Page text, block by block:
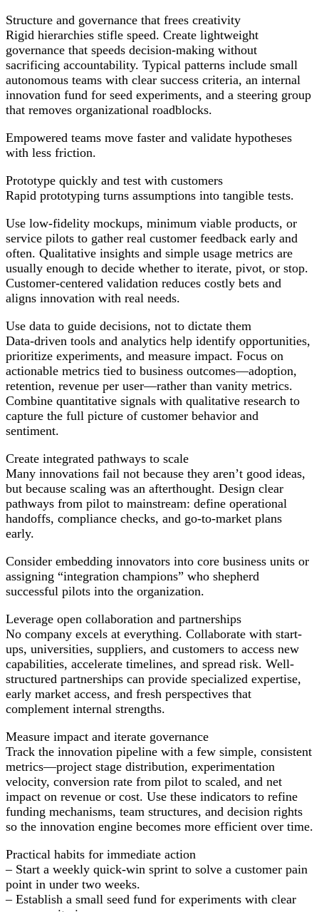
Structure and governance that frees creativity
Rigid hierarchies stifle speed. Create lightweight
governance that speeds decision-making without
sacrificing accountability. Typical patterns include small
autonomous teams with clear success criteria, an internal
innovation fund for seed experiments, and a steering group
that removes organizational roadblocks.
Empowered teams move faster and validate hypotheses
with less friction.
Prototype quickly and test with customers
Rapid prototyping turns assumptions into tangible tests.
Use low-fidelity mockups, minimum viable products, or
service pilots to gather real customer feedback early and
often. Qualitative insights and simple usage metrics are
usually enough to decide whether to iterate, pivot, or stop.
Customer-centered validation reduces costly bets and
aligns innovation with real needs.
Use data to guide decisions, not to dictate them
Data-driven tools and analytics help identify opportunities,
prioritize experiments, and measure impact. Focus on
actionable metrics tied to business outcomes—adoption,
retention, revenue per user—rather than vanity metrics.
Combine quantitative signals with qualitative research to
capture the full picture of customer behavior and
sentiment.
Create integrated pathways to scale
Many innovations fail not because they aren’t good ideas,
but because scaling was an afterthought. Design clear
pathways from pilot to mainstream: define operational
handoffs, compliance checks, and go-to-market plans
early.
Consider embedding innovators into core business units or
assigning “integration champions” who shepherd
successful pilots into the organization.
Leverage open collaboration and partnerships
No company excels at everything. Collaborate with start-
ups, universities, suppliers, and customers to access new
capabilities, accelerate timelines, and spread risk. Well-
structured partnerships can provide specialized expertise,
early market access, and fresh perspectives that
complement internal strengths.
Measure impact and iterate governance
Track the innovation pipeline with a few simple, consistent
metrics—project stage distribution, experimentation
velocity, conversion rate from pilot to scaled, and net
impact on revenue or cost. Use these indicators to refine
funding mechanisms, team structures, and decision rights
so the innovation engine becomes more efficient over time.
Practical habits for immediate action
– Start a weekly quick-win sprint to solve a customer pain
point in under two weeks.
– Establish a small seed fund for experiments with clear